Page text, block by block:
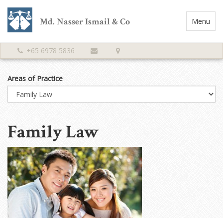
Toggle
Menu
Md. Nasser Ismail & Co
+65 6978 5836
Areas of Practice
Family Law